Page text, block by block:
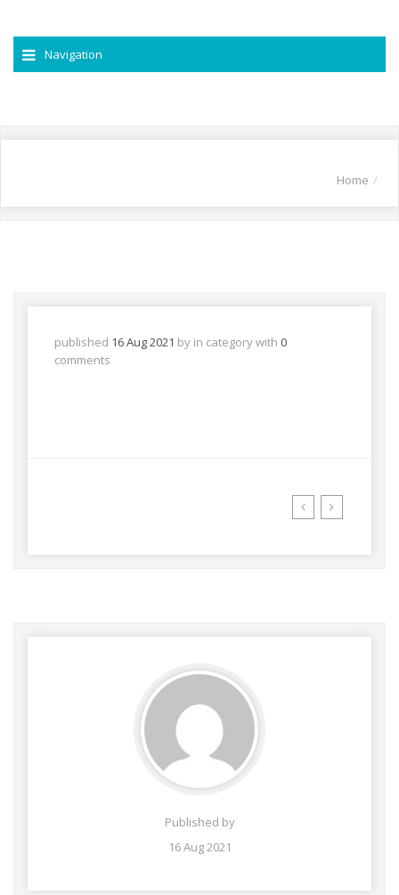
Navigation
Home
published 16 Aug 2021 by in category with 0
comments
Published by
16 Aug 2021